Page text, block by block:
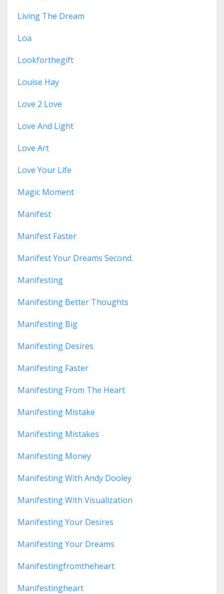
Living The Dream
Loa
Lookforthegift
Louise Hay
Love 2 Love
Love And Light
Love Art
Love Your Life
Magic Moment
Manifest
Manifest Faster
Manifest Your Dreams Second.
Manifesting
Manifesting Better Thoughts
Manifesting Big
Manifesting Desires
Manifesting Faster
Manifesting From The Heart
Manifesting Mistake
Manifesting Mistakes
Manifesting Money
Manifesting With Andy Dooley
Manifesting With Visualization
Manifesting Your Desires
Manifesting Your Dreams
Manifestingfromtheheart
Manifestingheart